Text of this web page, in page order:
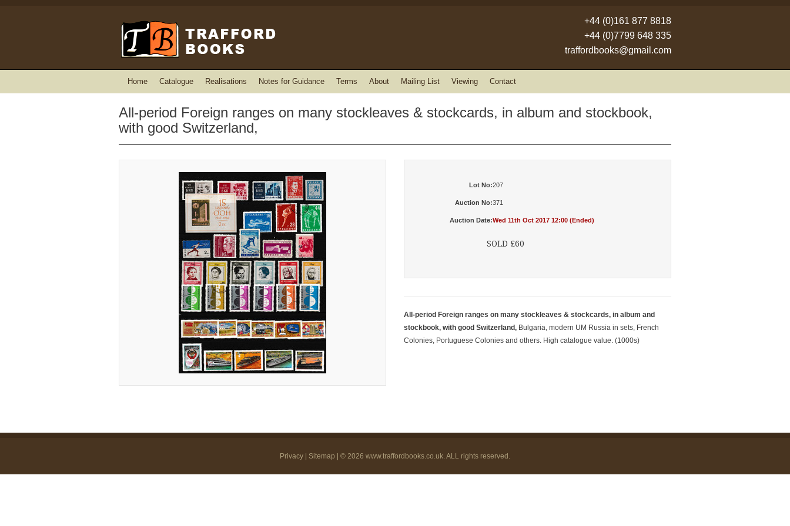
+44 (0)161 877 8818
+44 (0)7799 648 335
traffordbooks@gmail.com
Home Catalogue Realisations Notes for Guidance Terms About Mailing List Viewing Contact
All-period Foreign ranges on many stockleaves & stockcards, in album and stockbook,
with good Switzerland,
Lot No:207
Auction No:371
Auction Date:Wed 11th Oct 2017 12:00 (Ended)
SOLD £60
All-period Foreign ranges on many stockleaves & stockcards, in album and
stockbook, with good Switzerland, Bulgaria, modern UM Russia in sets, French
Colonies, Portuguese Colonies and others. High catalogue value. (1000s)
Privacy Sitemap | © 2026 www.traffordbooks.co.uk. ALL rights reserved.